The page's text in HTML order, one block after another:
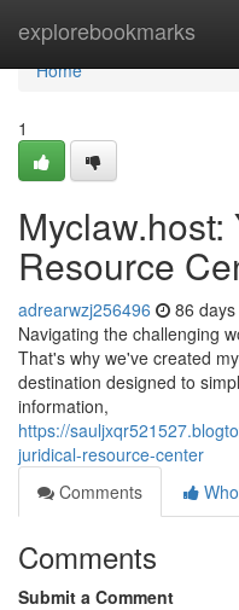
explorebookmarks
Home
Home
1
Myclaw.host:
Resource
adrearwzj256496 86
Navigating the challenging
That's why we've created
destination designed to
information,
https://
juridical-resource-center
Comments
Comments
Submit a Comment